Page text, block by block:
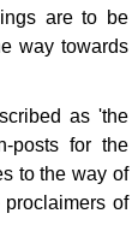
are to be
way towards
as 'the
posts for the
to the way of
of